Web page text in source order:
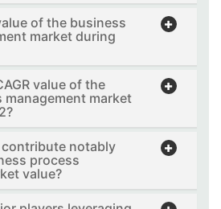
of the business
market during
value of the
market
notably
process
value?